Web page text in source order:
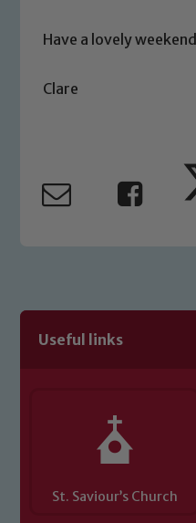
Have a lovely
Clare
Useful links
St. Saviour’s Church
please contact
Safeguarding
Child